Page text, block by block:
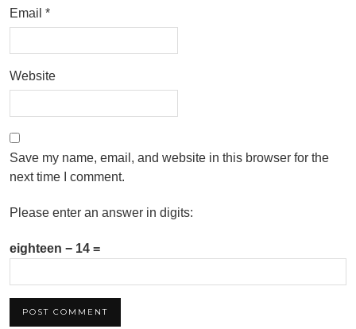
Email *
Website
Save my name, email, and website in this browser for the
next time I comment.
Please enter an answer in digits:
eighteen − 14 =